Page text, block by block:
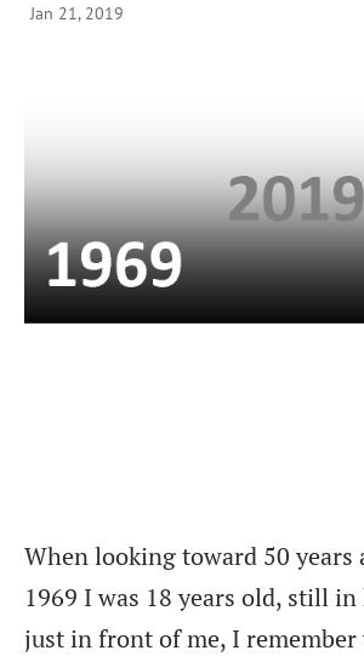
Jan 21, 2019
When looking toward 50
1969 I was 18 years old, still
just in front of me, I